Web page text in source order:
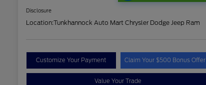
Disclosure
Location:Tunkhannock Auto Mart Chrysler Dodge Jeep Ram
Customize Your Payment Claim Your $500 Bonus Offer
Value Your Trade